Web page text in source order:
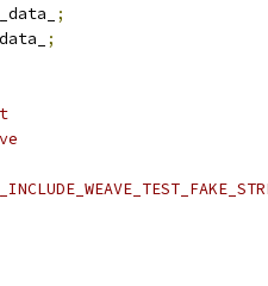
;
;